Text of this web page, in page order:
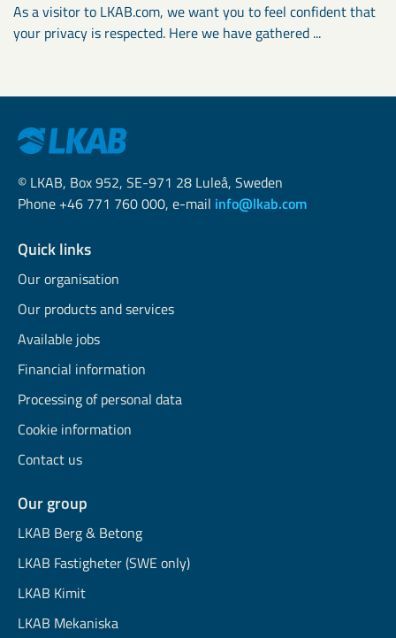
As a visitor to LKAB.com, we want you to feel confident that
your privacy is respected. Here we have gathered ...
© LKAB, Box 952, SE-971 28 Luleå, Sweden
Phone +46 771 760 000, e-mail info@lkab.com
Quick links
Our organisation
Our products and services
Available jobs
Financial information
Processing of personal data
Cookie information
Contact us
Our group
LKAB Berg & Betong
LKAB Fastigheter (SWE only)
LKAB Kimit
LKAB Mekaniska